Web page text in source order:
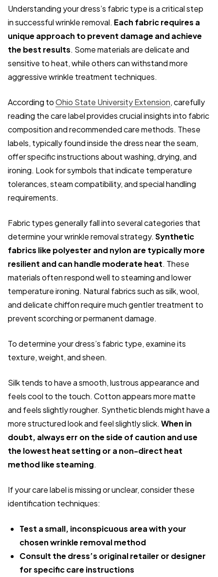
Understanding your dress’s fabric type is a critical step
in successful wrinkle removal. Each fabric requires a
unique approach to prevent damage and achieve
the best results. Some materials are delicate and
sensitive to heat, while others can withstand more
aggressive wrinkle treatment techniques.
According toOhio State University Extension, carefully
reading the care label provides crucial insights into fabric
composition and recommended care methods. These
labels, typically found inside the dress near the seam,
offer specific instructions about washing, drying, and
ironing. Look for symbols that indicate temperature
tolerances, steam compatibility, and special handling
requirements.
Fabric types generally fall into several categories that
determine your wrinkle removal strategy. Synthetic
fabrics like polyester and nylon are typically more
resilient and can handle moderate heat. These
materials often respond well to steaming and lower
temperature ironing. Natural fabrics such as silk, wool,
and delicate chiffon require much gentler treatment to
prevent scorching or permanent damage.
To determine your dress’s fabric type, examine its
texture, weight, and sheen.
Silk tends to have a smooth, lustrous appearance and
feels cool to the touch. Cotton appears more matte
and feels slightly rougher. Synthetic blends might have a
more structured look and feel slightly slick. When in
doubt, always err on the side of caution and use
the lowest heat setting or a non-direct heat
method like steaming.
If your care label is missing or unclear, consider these
identification techniques:
Test a small, inconspicuous area with your
chosen wrinkle removal method
Consult the dress’s original retailer or designer
for specific care instructions